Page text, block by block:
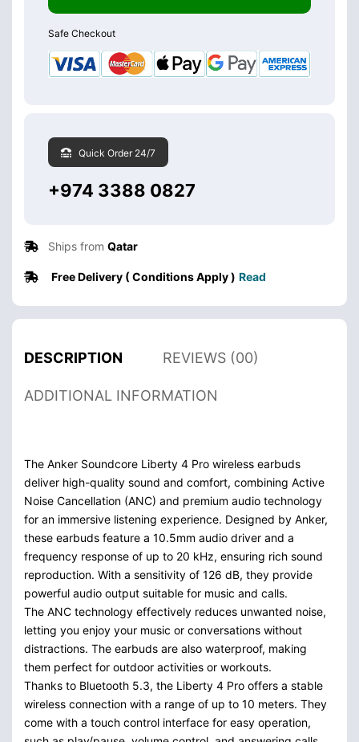
Safe Checkout
Quick Order 24/7
+974 3388 0827
Ships from Qatar
Free Delivery ( Conditions Apply ) Read
DESCRIPTION REVIEWS (00)
ADDITIONAL INFORMATION
The Anker Soundcore Liberty 4 Pro wireless earbuds
deliver high-quality sound and comfort, combining Active
Noise Cancellation (ANC) and premium audio technology
for an immersive listening experience. Designed by Anker,
these earbuds feature a 10.5mm audio driver and a
frequency response of up to 20 kHz, ensuring rich sound
reproduction. With a sensitivity of 126 dB, they provide
powerful audio output suitable for music and calls.
The ANC technology effectively reduces unwanted noise,
letting you enjoy your music or conversations without
distractions. The earbuds are also waterproof, making
them perfect for outdoor activities or workouts.
Thanks to Bluetooth 5.3, the Liberty 4 Pro offers a stable
wireless connection with a range of up to 10 meters. They
come with a touch control interface for easy operation,